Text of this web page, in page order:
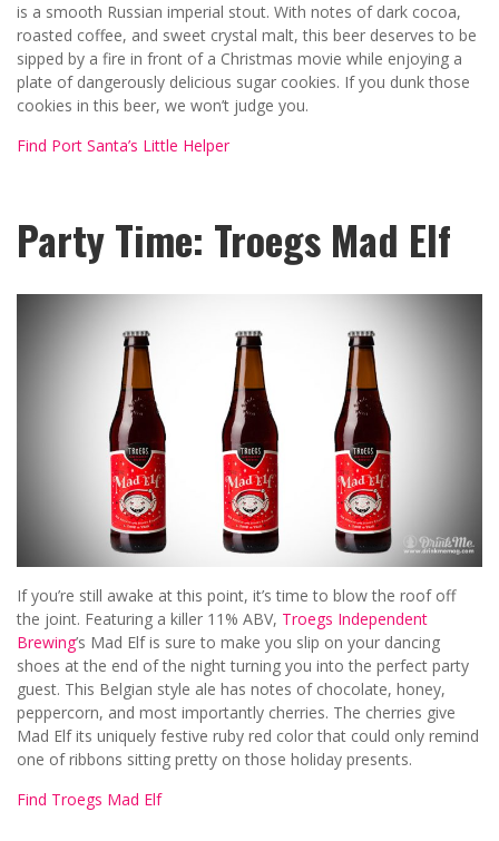
is a smooth Russian imperial stout. With notes of dark cocoa,
roasted coffee, and sweet crystal malt, this beer deserves to be
sipped by a fire in front of a Christmas movie while enjoying a
plate of dangerously delicious sugar cookies. If you dunk those
cookies in this beer, we won’t judge you.
Find Port Santa’s Little Helper
Party Time: Troegs Mad Elf
If you’re still awake at this point, it’s time to blow the roof off
the joint. Featuring a killer 11% ABV, Troegs Independent
Brewing’s Mad Elf is sure to make you slip on your dancing
shoes at the end of the night turning you into the perfect party
guest. This Belgian style ale has notes of chocolate, honey,
peppercorn, and most importantly cherries. The cherries give
Mad Elf its uniquely festive ruby red color that could only remind
one of ribbons sitting pretty on those holiday presents.
Find Troegs Mad Elf